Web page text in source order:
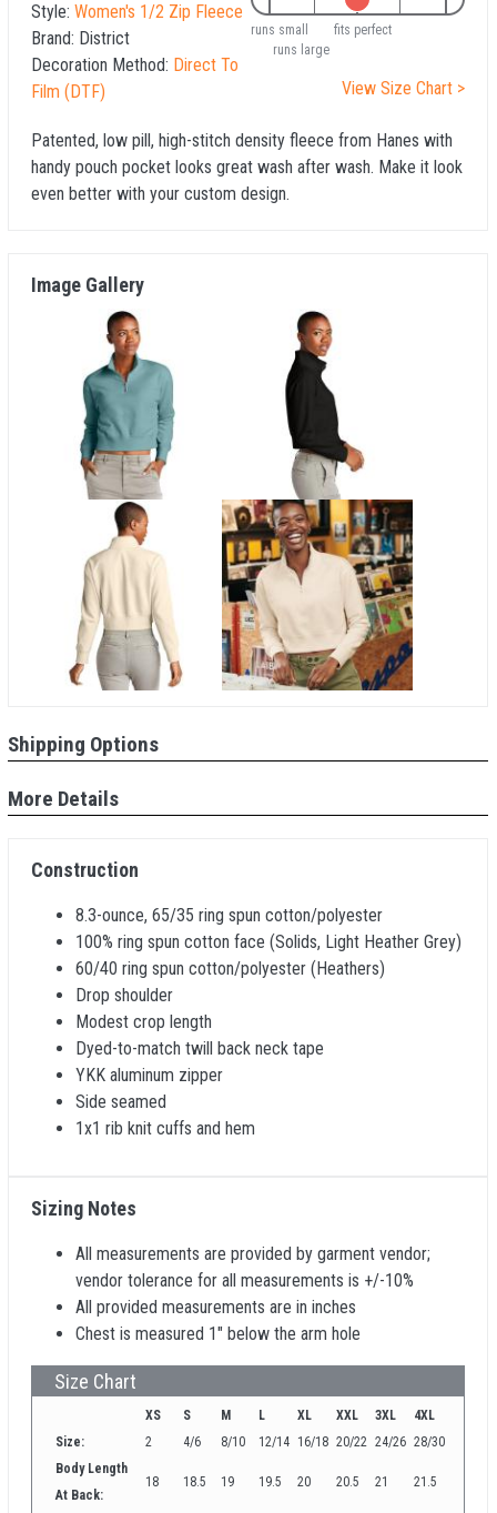
Style: Women's 1/2 Zip Fleece
Brand: District
Decoration Method: Direct To
Film (DTF)
runs small
fits perfect
runs large
View Size Chart >
Patented, low pill, high-stitch density fleece from Hanes with
handy pouch pocket looks great wash after wash. Make it look
even better with your custom design.
Image Gallery
Shipping Options
More Details
Construction
8.3-ounce, 65/35 ring spun cotton/polyester
100% ring spun cotton face (Solids, Light Heather Grey)
60/40 ring spun cotton/polyester (Heathers)
Drop shoulder
Modest crop length
Dyed-to-match twill back neck tape
YKK aluminum zipper
Side seamed
1x1 rib knit cuffs and hem
Sizing Notes
All measurements are provided by garment vendor;
vendor tolerance for all measurements is +/-10%
All provided measurements are in inches
Chest is measured 1" below the arm hole
Size Chart
XS S M L XL XXL 3XL
4XL
Size:
2 4/6 8/10 12/14 16/18 20/22 24/26 28/30
Body Length
At Back:
18 18.5 19 19.5 20 20.5 21 21.5